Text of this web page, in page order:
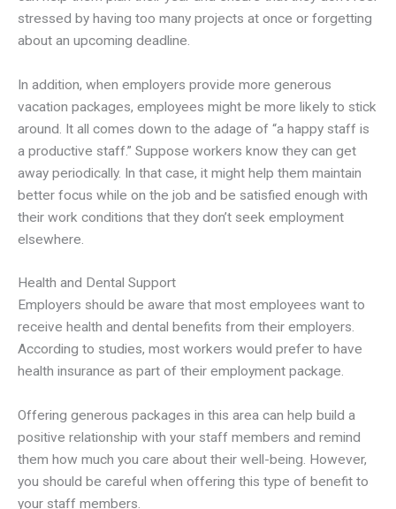
stressed by having too many projects at once or forgetting
about an upcoming deadline.
In addition, when employers provide more generous
vacation packages, employees might be more likely to stick
around. It all comes down to the adage of “a happy staff is
a productive staff.” Suppose workers know they can get
away periodically. In that case, it might help them maintain
better focus while on the job and be satisfied enough with
their work conditions that they don’t seek employment
elsewhere.
Health and Dental Support
Employers should be aware that most employees want to
receive health and dental benefits from their employers.
According to studies, most workers would prefer to have
health insurance as part of their employment package.
Offering generous packages in this area can help build a
positive relationship with your staff members and remind
them how much you care about their well-being. However,
you should be careful when offering this type of benefit to
your staff members.